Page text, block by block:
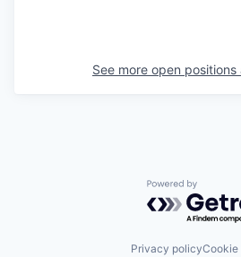
See more open positions
Powered by
Privacy policyCookie